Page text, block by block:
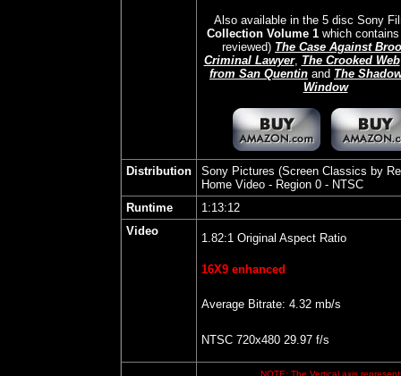
Also available in the 5 disc Sony
Collection Volume 1 which
reviewed) The Case Against
Criminal Lawyer, The Crooked Web
from San Quentin and The
Window
Distribution
Sony Pictures (Screen Classics by
Home Video - Region 0 - NTSC
Runtime
1:13:12
Video
1.82:1 Original Aspect Ratio
16X9 enhanced
Average Bitrate: 4.32 mb/s
NTSC 720x480 29.97 f/s
NOTE: The Vertical axis